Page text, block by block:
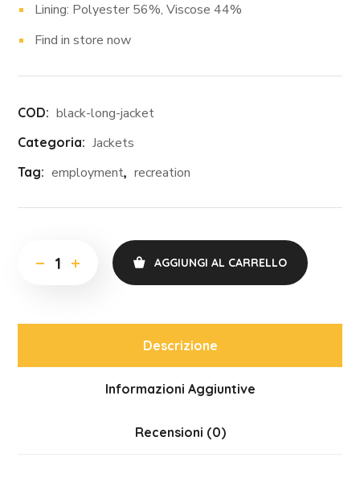
Lining: Polyester 56%, Viscose 44%
Find in store now
COD: black-long-jacket
Categoria: Jackets
Tag: employment, recreation
AGGIUNGI AL CARRELLO
Descrizione
Informazioni Aggiuntive
Recensioni (0)